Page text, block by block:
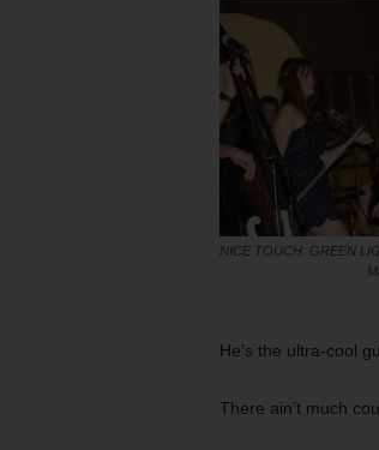
NICE TOUCH: GREEN
He’s the ultra-cool
There ain’t much